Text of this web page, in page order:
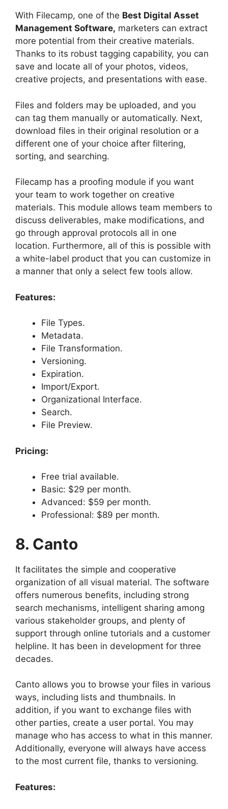
With Filecamp, one of the Best Digital Asset
Management Software, marketers can extract
more potential from their creative materials.
Thanks to its robust tagging capability, you can
save and locate all of your photos, videos,
creative projects, and presentations with ease.
Files and folders may be uploaded, and you
can tag them manually or automatically. Next,
download files in their original resolution or a
different one of your choice after filtering,
sorting, and searching.
Filecamp has a proofing module if you want
your team to work together on creative
materials. This module allows team members to
discuss deliverables, make modifications, and
go through approval protocols all in one
location. Furthermore, all of this is possible with
a white-label product that you can customize in
a manner that only a select few tools allow.
Features:
File Types.
Metadata.
File Transformation.
Versioning.
Expiration.
Import/Export.
Organizational Interface.
Search.
File Preview.
Pricing:
Free trial available.
Basic: $29 per month.
Advanced: $59 per month.
Professional: $89 per month.
8. Canto
It facilitates the simple and cooperative
organization of all visual material. The software
offers numerous benefits, including strong
search mechanisms, intelligent sharing among
various stakeholder groups, and plenty of
support through online tutorials and a customer
helpline. It has been in development for three
decades.
Canto allows you to browse your files in various
ways, including lists and thumbnails. In
addition, if you want to exchange files with
other parties, create a user portal. You may
manage who has access to what in this manner.
Additionally, everyone will always have access
to the most current file, thanks to versioning.
Features: